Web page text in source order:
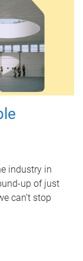
industry in
up of just
can’t stop